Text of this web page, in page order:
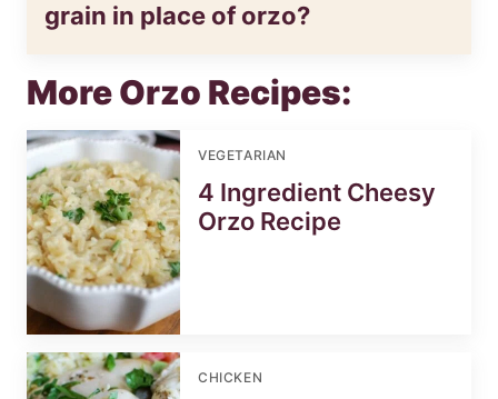
grain in place of orzo?
More Orzo Recipes:
VEGETARIAN
4 Ingredient Cheesy
Orzo Recipe
CHICKEN